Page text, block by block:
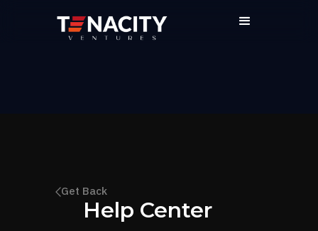
Get Back
Help Center